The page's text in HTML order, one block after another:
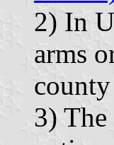
2) In
arms
3)